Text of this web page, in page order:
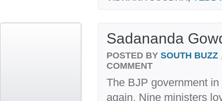
Sadananda
POSTED BY SOUTH BUZZ
COMMENT
The BJP government
again. Nine ministers